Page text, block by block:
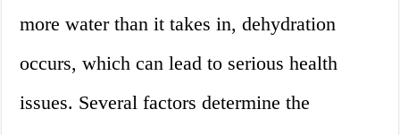
more water than it takes in, dehydration
occurs, which can lead to serious health
issues. Several factors determine the